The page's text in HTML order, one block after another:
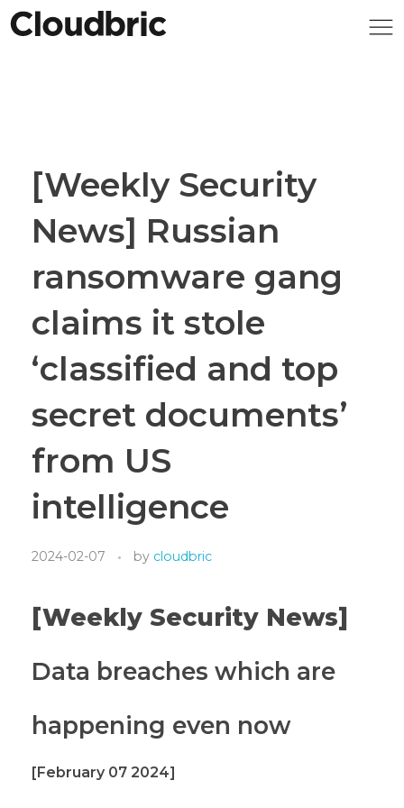
[Weekly Security
News] Russian
ransomware gang
claims it stole
‘classified and top
secret documents’
from US
intelligence
2024-02-07 by cloudbric
[Weekly Security News]
Data breaches which are
happening even now
[February 07 2024]